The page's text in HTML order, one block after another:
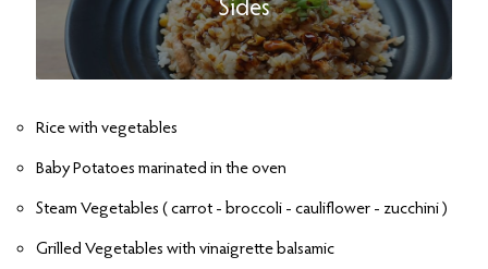
Rice with vegetables
Baby Potatoes marinated in the oven
Steam Vegetables ( carrot - broccoli - cauliflower - zucchini )
Grilled Vegetables with vinaigrette balsamic